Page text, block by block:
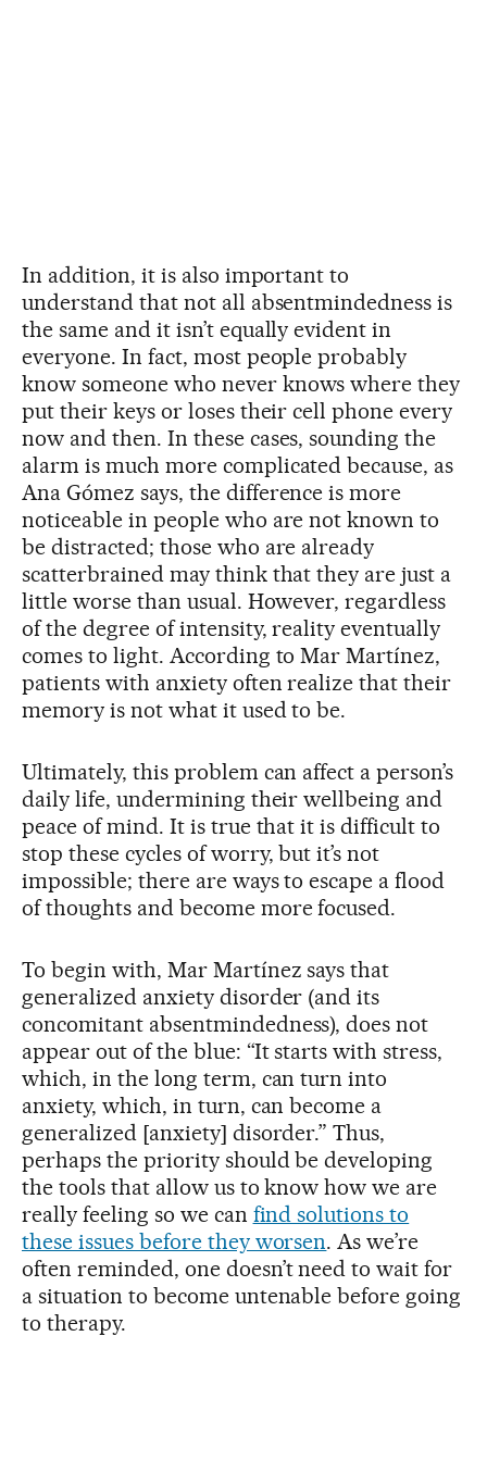
In addition, it is also important to
understand that not all absentmindedness is
the same and it isn’t equally evident in
everyone. In fact, most people probably
know someone who never knows where they
put their keys or loses their cell phone every
now and then. In these cases, sounding the
alarm is much more complicated because, as
Ana Gómez says, the difference is more
noticeable in people who are not known to
be distracted; those who are already
scatterbrained may think that they are just a
little worse than usual. However, regardless
of the degree of intensity, reality eventually
comes to light. According to Mar Martínez,
patients with anxiety often realize that their
memory is not what it used to be.
Ultimately, this problem can affect a person’s
daily life, undermining their wellbeing and
peace of mind. It is true that it is difficult to
stop these cycles of worry, but it’s not
impossible; there are ways to escape a flood
of thoughts and become more focused.
To begin with, Mar Martínez says that
generalized anxiety disorder (and its
concomitant absentmindedness), does not
appear out of the blue: “It starts with stress,
which, in the long term, can turn into
anxiety, which, in turn, can become a
generalized [anxiety] disorder.” Thus,
perhaps the priority should be developing
the tools that allow us to know how we are
really feeling so we can find solutions to
these issues before they worsen. As we’re
often reminded, one doesn’t need to wait for
a situation to become untenable before going
to therapy.